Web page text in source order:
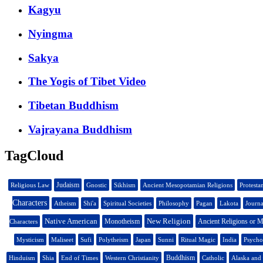
Kagyu
Nyingma
Sakya
The Yogis of Tibet Video
Tibetan Buddhism
Vajrayana Buddhism
TagCloud
Religious Law Judaism Gnostic Sikhism Ancient Mesopotamian Religions
Characters Atheism Shi'a Spiritual Societies Philosophy Pagan Lakota
Characters Native American Monotheism New Religion Ancient Religions or
Mysticism Maliseet Sufi Polytheism Japan Sunni Ritual Magic India
Hinduism Shia End of Times Western Christianity Buddhism Catholic Alaska and